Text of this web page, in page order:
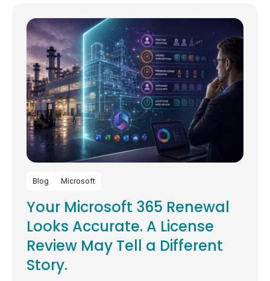
Blog Microsoft
Your Microsoft 365 Renewal
Looks Accurate. A License
Review May Tell a Different
Story.